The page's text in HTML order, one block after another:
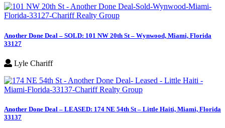
Another Done Deal – SOLD: 101 NW 20th St – Wynwood, Miami, Florida
33127
Lyle Chariff
Another Done Deal – LEASED: 174 NE 54th St – Little Haiti, Miami, Florida
33137